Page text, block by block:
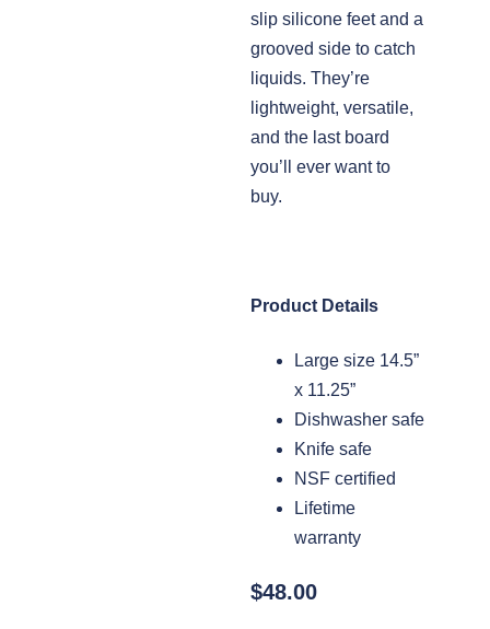
slip silicone feet and a
grooved side to catch
liquids. They’re
lightweight, versatile,
and the last board
you’ll ever want to
buy.
Product Details
Large size 14.5”
x 11.25”
Dishwasher safe
Knife safe
NSF certified
Lifetime
warranty
$48.00